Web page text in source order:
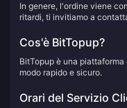
In genere, l'ordine viene
ritardi, ti invitiamo a
Cos'è BitTopup?
BitTopup è una
modo rapido e sicuro.
Orari del Servizio